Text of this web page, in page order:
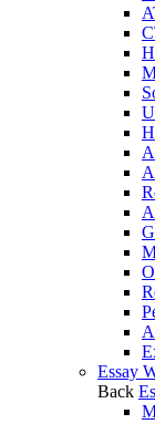
Essay
Back